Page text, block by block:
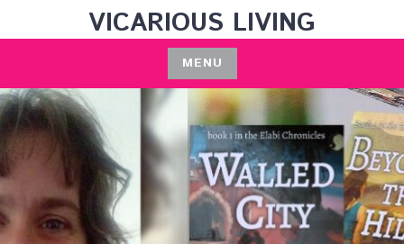
to
VICARIOUS LIVING
MENU